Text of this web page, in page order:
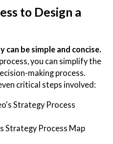
to Design a
be simple and concise.
you can simplify the
making process.
critical steps involved:
Strategy Process Map